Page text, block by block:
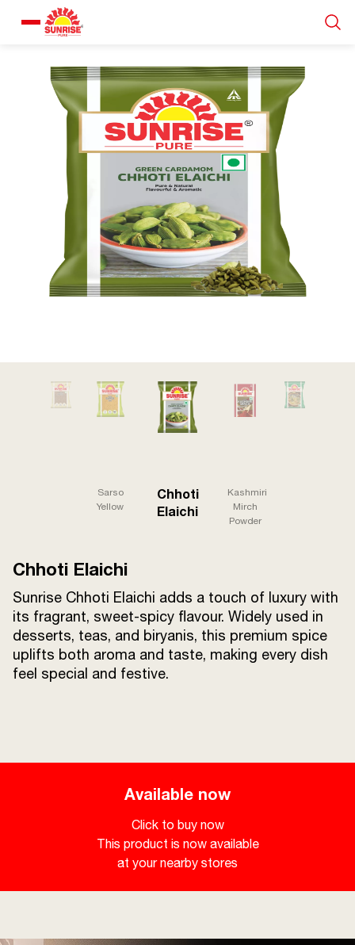
Our Products
Recipe Collection
About Us
Conditions
Sitemap
ITC Portal
© 2026 Sunrise. All Rights
Sarso
Yellow
Chhoti
Elaichi
Kashmiri
Mirch
Powder
Chhoti Elaichi
Sunrise Chhoti Elaichi adds a touch of luxury with
its fragrant, sweet-spicy flavour. Widely used in
desserts, teas, and biryanis, this premium spice
uplifts both aroma and taste, making every dish
feel special and festive.
Available now
Click to buy now
This product is now available
at your nearby stores